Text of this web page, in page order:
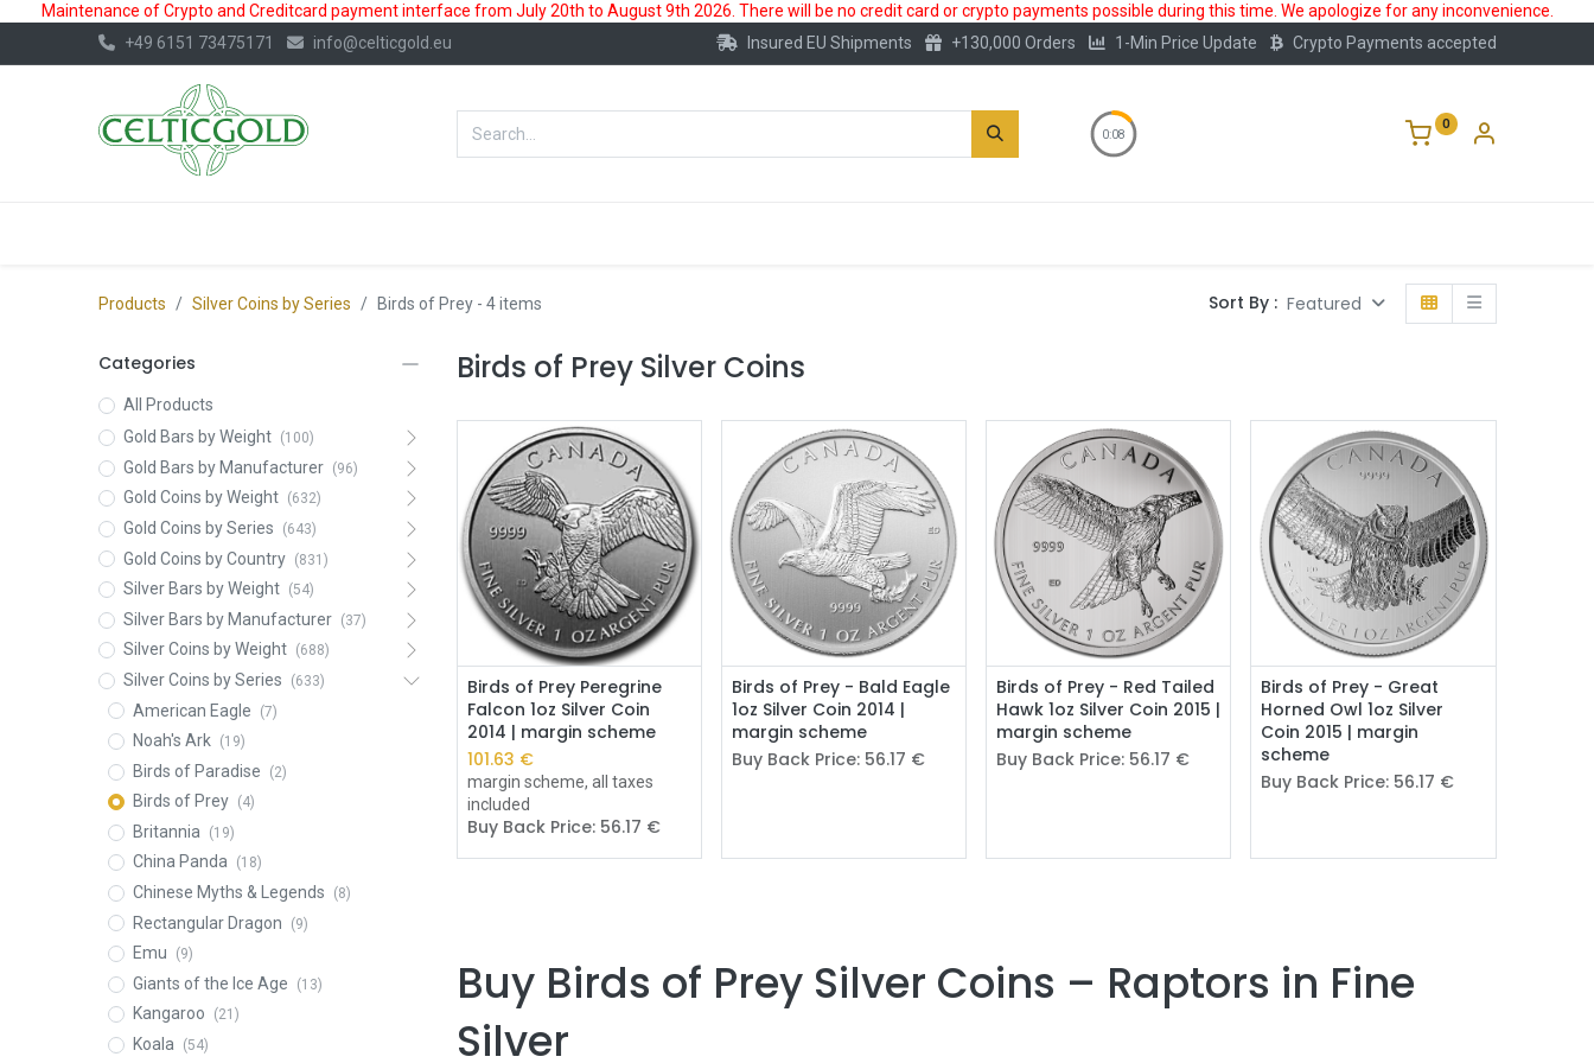
Maintenance of Crypto and Creditcard payment interface from July 20th to August 9th 2026. There will be no credit card or crypto payments possible during this time. We apologize for any inconvenience.
+49 6151 73475171
info@celticgold.eu Insured EU Shipments +130,000 Orders 1-Min Price Update Crypto Payments accepted
0:08
0
Products Silver Coins by Series Birds of Prey- 4 items Sort By : Featured
Categories
All Products
Gold Bars by Weight
(100)
Gold Bars by Manufacturer (96)
Gold Coins by Weight (632)
Gold Coins by Series (643)
Gold Coins by Country (831)
Silver Bars by Weight (54)
Silver Bars by Manufacturer (37)
Silver Coins by Weight (688)
Silver Coins by Series (633)
American Eagle (7)
Noah's Ark (19)
Birds of Paradise (2)
Birds of Prey (4)
Britannia (19)
China Panda (18)
Chinese Myths & Legends (8)
Rectangular Dragon (9)
Emu (9)
Giants of the Ice Age (13)
Kangaroo (21)
Koala (54)
Birds of Prey Silver Coins
Add to Cart
Birds of Prey Peregrine
Falcon 1oz Silver Coin
2014 | margin scheme
101.63 €
margin scheme, all taxes
included
Buy Back Price: 56.17 €
Birds of Prey - Bald Eagle
1oz Silver Coin 2014 |
margin scheme
Buy Back Price: 56.17 €
Birds of Prey - Red Tailed
Hawk 1oz Silver Coin 2015 |
margin scheme
Buy Back Price: 56.17 €
Birds of Prey - Great
Horned Owl 1oz Silver
Coin 2015 | margin
scheme
Buy Back Price: 56.17 €
Buy Birds of Prey Silver Coins – Raptors in Fine
Silver